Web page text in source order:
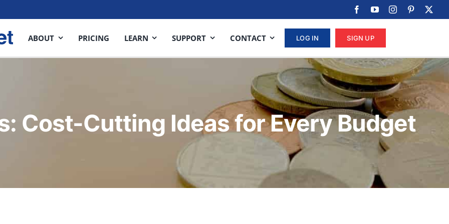
ABOUT PRICING LEARN SUPPORT CONTACT LOG IN SIGN UP
Cost-Cutting Ideas for Every Budget